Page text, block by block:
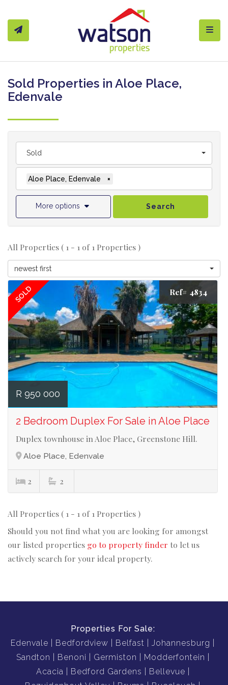
Sold Properties in Aloe Place,
Edenvale
Sold
Aloe Place, Edenvale ×
More options Search
All Properties ( 1 - 1 of 1 Properties )
newest first
SOLD Ref# 4834
R 950 000
2 Bedroom Duplex For Sale in Aloe Place
Duplex townhouse in Aloe Place, Greenstone Hill.
Aloe Place, Edenvale
2 2
All Properties ( 1 - 1 of 1 Properties )
Should you not find what you are looking for amongst
our listed properties go to property finder to let us
actively search for your ideal property.
Properties For Sale:
Edenvale
Bedfordview Belfast
Johannesburg
Sandton
Benoni Germiston
Modderfontein
Acacia
Bedford Gardens
Bellevue